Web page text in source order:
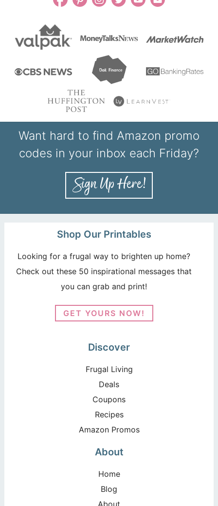
Want hard to find Amazon promo
codes in your inbox each Friday?
Shop Our Printables
Looking for a frugal way to brighten up home?
Check out these 50 inspirational messages that
you can grab and print!
GET YOURS NOW!
Discover
Frugal Living
Deals
Coupons
Recipes
Amazon Promos
About
Home
Blog
About